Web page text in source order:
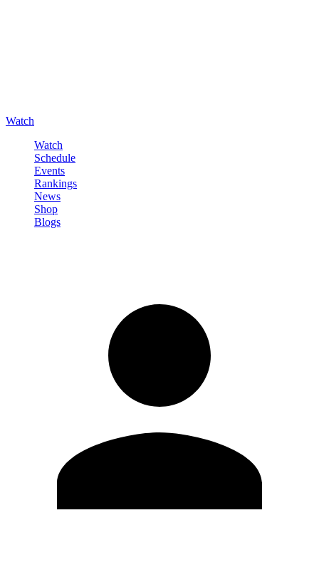
Watch
Watch
Schedule
Events
Rankings
News
Shop
Blogs